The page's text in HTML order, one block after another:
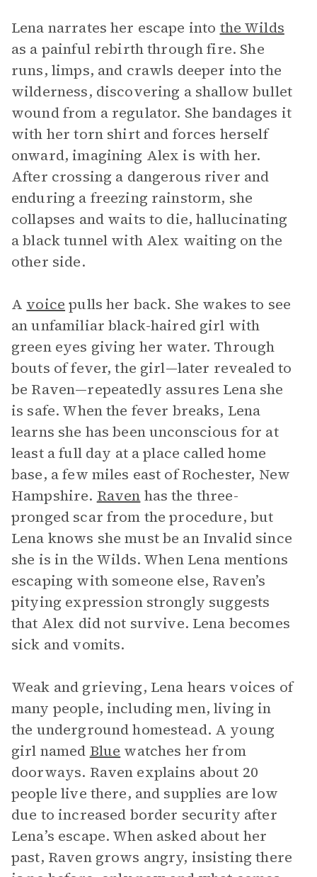
Lena narrates her escape into the Wilds
as a painful rebirth through fire. She
runs, limps, and crawls deeper into the
wilderness, discovering a shallow bullet
wound from a regulator. She bandages it
with her torn shirt and forces herself
onward, imagining Alex is with her.
After crossing a dangerous river and
enduring a freezing rainstorm, she
collapses and waits to die, hallucinating
a black tunnel with Alex waiting on the
other side.
A voice pulls her back. She wakes to see
an unfamiliar black-haired girl with
green eyes giving her water. Through
bouts of fever, the girl—later revealed to
be Raven—repeatedly assures Lena she
is safe. When the fever breaks, Lena
learns she has been unconscious for at
least a full day at a place called home
base, a few miles east of Rochester, New
Hampshire. Raven has the three-
pronged scar from the procedure, but
Lena knows she must be an Invalid since
she is in the Wilds. When Lena mentions
escaping with someone else, Raven’s
pitying expression strongly suggests
that Alex did not survive. Lena becomes
sick and vomits.
Weak and grieving, Lena hears voices of
many people, including men, living in
the underground homestead. A young
girl named Blue watches her from
doorways. Raven explains about 20
people live there, and supplies are low
due to increased border security after
Lena’s escape. When asked about her
past, Raven grows angry, insisting there